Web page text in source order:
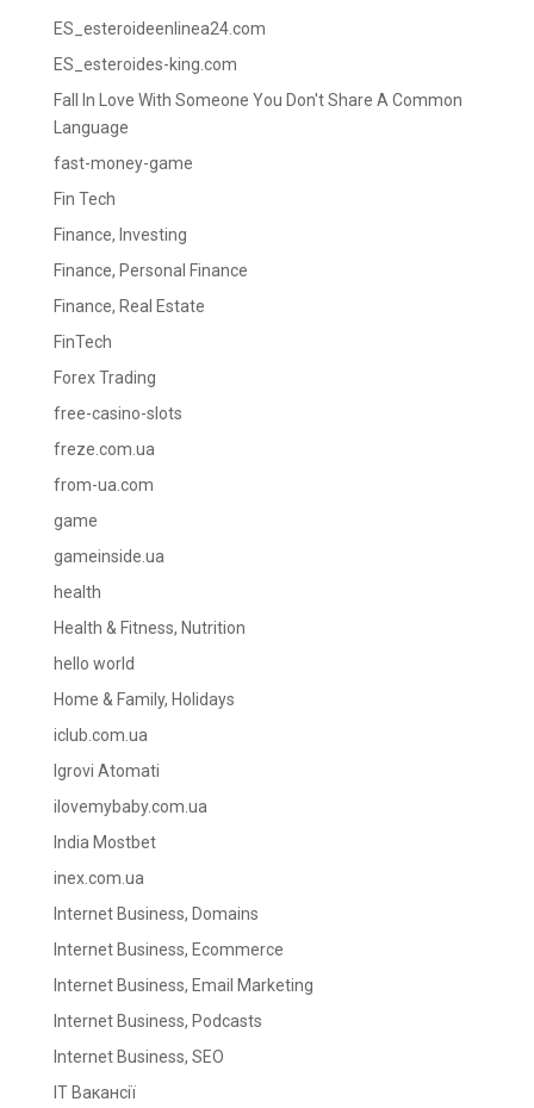
ES_esteroideenlinea24.com
ES_esteroides-king.com
Fall In Love With Someone You Don't Share A Common
Language
fast-money-game
Fin Tech
Finance, Investing
Finance, Personal Finance
Finance, Real Estate
FinTech
Forex Trading
free-casino-slots
freze.com.ua
from-ua.com
game
gameinside.ua
health
Health & Fitness, Nutrition
hello world
Home & Family, Holidays
iclub.com.ua
Igrovi Atomati
ilovemybaby.com.ua
India Mostbet
inex.com.ua
Internet Business, Domains
Internet Business, Ecommerce
Internet Business, Email Marketing
Internet Business, Podcasts
Internet Business, SEO
IT Вакансії